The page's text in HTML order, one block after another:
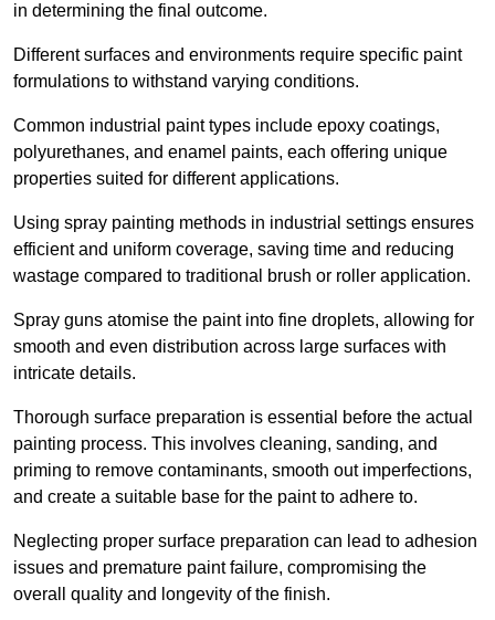
in determining the final outcome.
Different surfaces and environments require specific paint
formulations to withstand varying conditions.
Common industrial paint types include epoxy coatings,
polyurethanes, and enamel paints, each offering unique
properties suited for different applications.
Using spray painting methods in industrial settings ensures
efficient and uniform coverage, saving time and reducing
wastage compared to traditional brush or roller application.
Spray guns atomise the paint into fine droplets, allowing for
smooth and even distribution across large surfaces with
intricate details.
Thorough surface preparation is essential before the actual
painting process. This involves cleaning, sanding, and
priming to remove contaminants, smooth out imperfections,
and create a suitable base for the paint to adhere to.
Neglecting proper surface preparation can lead to adhesion
issues and premature paint failure, compromising the
overall quality and longevity of the finish.